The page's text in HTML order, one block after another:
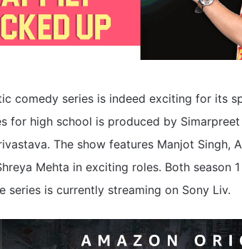
comedy series is indeed exciting for its
for high school is produced by
The show features Manjot Singh,
Mehta in exciting roles. Both season
series is currently streaming on Sony Liv.